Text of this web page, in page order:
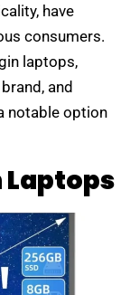
have
consumers.
laptops,
and
notable option
Laptops